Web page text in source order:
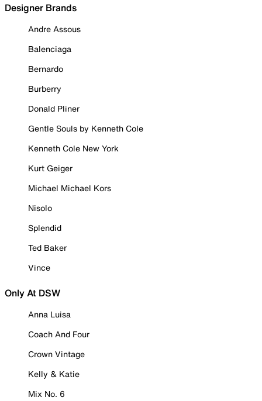
Designer Brands
Andre Assous
Balenciaga
Bernardo
Burberry
Donald Pliner
Gentle Souls by Kenneth Cole
Kenneth Cole New York
Kurt Geiger
Michael Michael Kors
Nisolo
Splendid
Ted Baker
Vince
Only At DSW
Anna Luisa
Coach And Four
Crown Vintage
Kelly & Katie
Mix No. 6